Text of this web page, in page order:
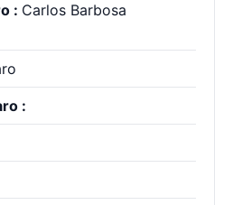
: Carlos Barbosa
: